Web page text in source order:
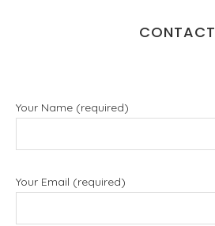
CONTACT
Your Name (required)
Your Email (required)